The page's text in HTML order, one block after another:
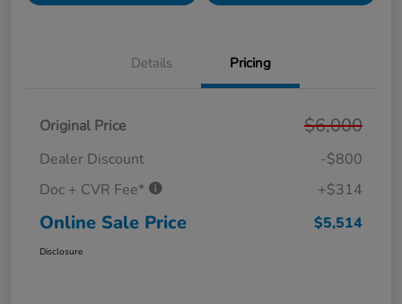
Details Pricing
Original Price $6,000
Dealer Discount
-$800
Doc + CVR Fee*
+$314
Online Sale Price $5,514
Disclosure